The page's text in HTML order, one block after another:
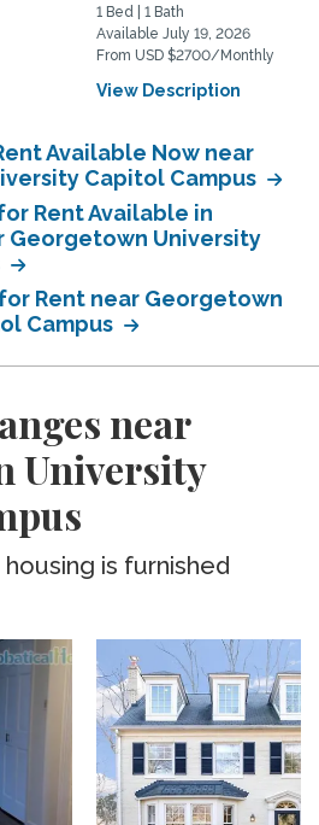
1 Bed | 1 Bath
Available July 19, 2026
From USD $2700/Monthly
View Description
Available Now near
Capitol Campus
Rent Available in
Georgetown University
Rent near Georgetown
Campus
near
University
is furnished